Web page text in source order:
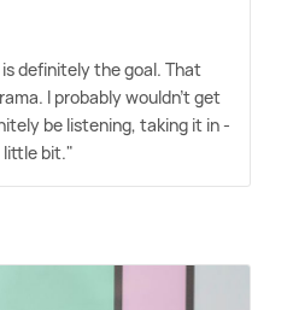
definitely the goal. That
I probably wouldn't get
be listening, taking it in -
little bit."